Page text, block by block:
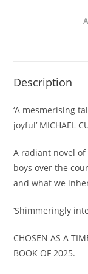
Description
‘A mesmerising
joyful’ MICHAEL
A radiant novel
boys over the
and what we
‘Shimmeringly
CHOSEN AS A
BOOK OF 2025.